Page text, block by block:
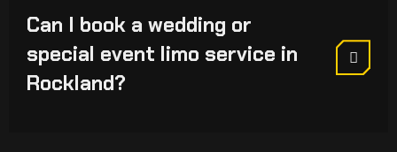
Can I book a wedding or
special event limo service in
Rockland?